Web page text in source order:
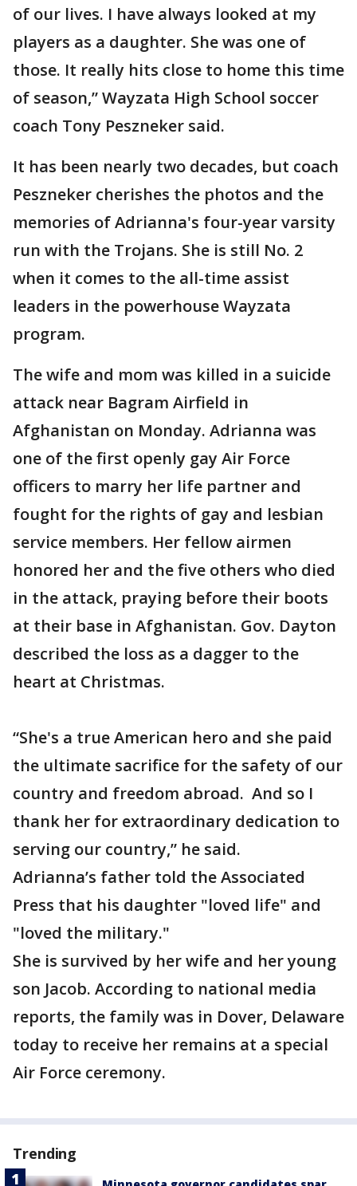
of our lives. I have always looked at my
players as a daughter. She was one of
those. It really hits close to home this time
of season,” Wayzata High School soccer
coach Tony Peszneker said.
It has been nearly two decades, but coach
Peszneker cherishes the photos and the
memories of Adrianna's four-year varsity
run with the Trojans. She is still No. 2
when it comes to the all-time assist
leaders in the powerhouse Wayzata
program.
The wife and mom was killed in a suicide
attack near Bagram Airfield in
Afghanistan on Monday. Adrianna was
one of the first openly gay Air Force
officers to marry her life partner and
fought for the rights of gay and lesbian
service members. Her fellow airmen
honored her and the five others who died
in the attack, praying before their boots
at their base in Afghanistan. Gov. Dayton
described the loss as a dagger to the
heart at Christmas.
“She's a true American hero and she paid
the ultimate sacrifice for the safety of our
country and freedom abroad. And so I
thank her for extraordinary dedication to
serving our country,” he said.
Adrianna’s father told the Associated
Press that his daughter "loved life" and
"loved the military."
She is survived by her wife and her young
son Jacob. According to national media
reports, the family was in Dover, Delaware
today to receive her remains at a special
Air Force ceremony.
Trending